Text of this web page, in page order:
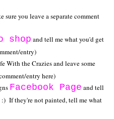
you leave a separate comment
shop and tell me what you'd get
entry)
With the Crazies and leave some
entry here)
Facebook Page and tell
If they're not painted, tell me what